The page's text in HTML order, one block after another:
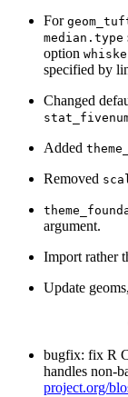
For
median.type
option
specified by
Changed
Added
Removed
argument.
Import rather
Update
bugfix: fix R
handles non-
project.org/